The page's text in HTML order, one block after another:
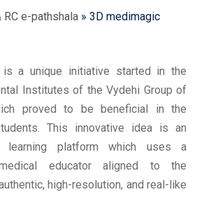
RC e-pathshala » 3D medimagic
is a unique initiative started in the
Institutes of the Vydehi Group of
proved to be beneficial in the
This innovative idea is an
learning platform which uses a
educator aligned to the
high-resolution, and real-like